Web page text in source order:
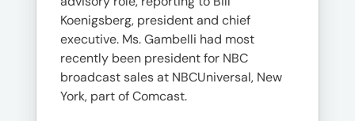
Koenigsberg, president and chief
executive. Ms. Gambelli had most
recently been president for NBC
broadcast sales at NBCUniversal, New
York, part of Comcast.